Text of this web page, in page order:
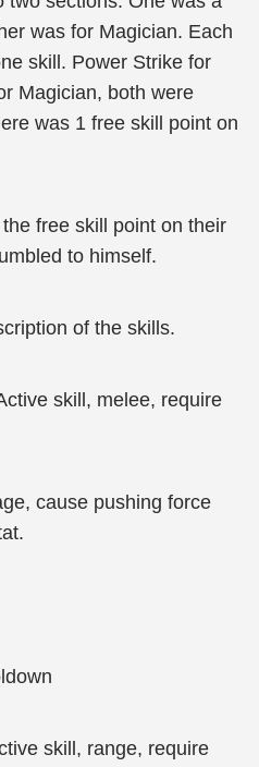
was for Magician. Each
skill. Power Strike for
Magician, both were
was 1 free skill point on
free skill point on their
to himself.
of the skills.
skill, melee, require
cause pushing force
skill, range, require